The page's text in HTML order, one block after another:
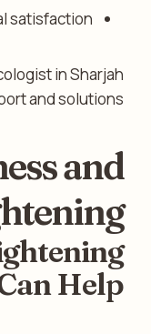
satisfaction.
in Sharjah
and solutions.
and
Help